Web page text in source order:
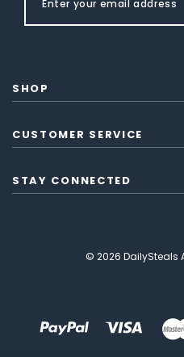
SHOP
CUSTOMER SERVICE
STAY CONNECTED
© 2026 DailySteals